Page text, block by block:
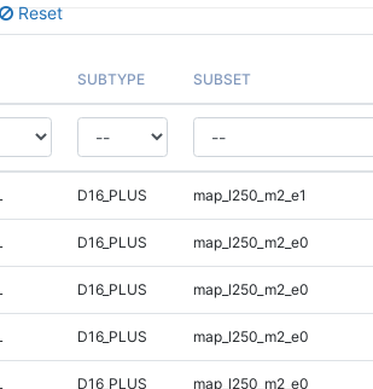
Reset
SUBTYPE SUBSET
D16_PLUS map_l250_m2_e1
D16_PLUS map_l250_m2_e0
D16_PLUS map_l250_m2_e0
D16_PLUS map_l250_m2_e0
D16_PLUS map_l250_m2_e0